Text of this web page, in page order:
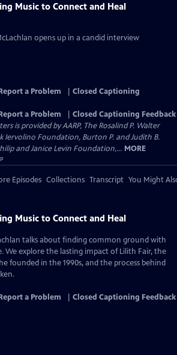
Music to Connect and Heal
opens up in a candid interview
a Problem
Closed Captioning
a Problem
Closed Captioning Feedback
is provided by AARP, The Rosalind P. Walter
Iervolino Foundation, Burton P. and Judith B.
and Janice Levin Foundation,... MORE
Episodes Collections Transcript You Might
Music to Connect and Heal
talks about finding common ground with
We explore the lasting impact of Lilith Fair, the
founded in the 1990s, and the process behind
a Problem Closed Captioning Feedback